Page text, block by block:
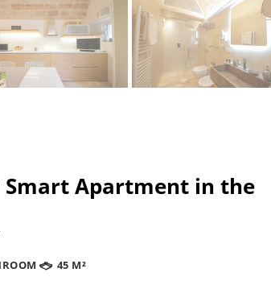
Smart Apartment in the
45 M²